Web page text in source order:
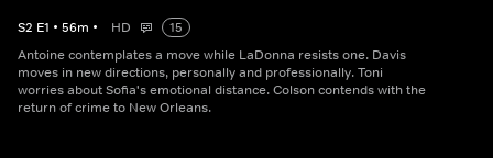
S2 E1 • 56m • HD
15
Antoine contemplates a move while LaDonna resists one. Davis
moves in new directions, personally and professionally. Toni
worries about Sofia's emotional distance. Colson contends with the
return of crime to New Orleans.